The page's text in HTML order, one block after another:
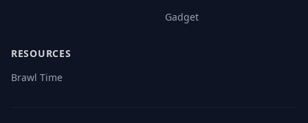
Gadget
RESOURCES
Brawl Time